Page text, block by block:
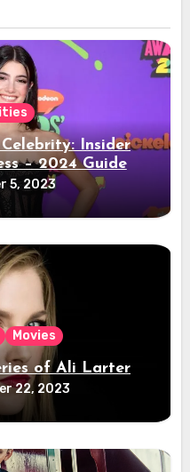
Insider
– 2024 Guide
5, 2023
Movies
of Ali Larter
22, 2023